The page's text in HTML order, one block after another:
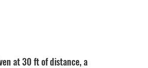
at 30 ft of distance, a